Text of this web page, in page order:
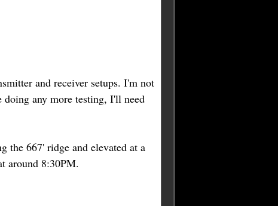
and receiver setups. I'm not
doing any more testing, I'll need
the 667' ridge and elevated at a
around 8:30PM.